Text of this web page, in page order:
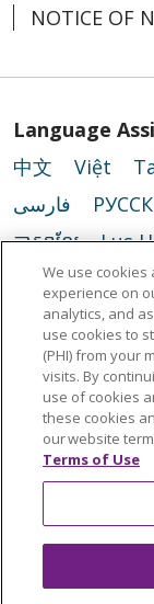
NOTICE OF
Language
中文
Việt
فارسی
ភាសាខ្មែរ
Lus
Português do
Français
Deutsch
اردو
తెలుగు
Română
YORÙBÁ
Ìgbò
We use
experience on
analytics, and
use cookies to
(PHI) from your
visits. By
use of cookies
these cookies
our website
Terms of Use